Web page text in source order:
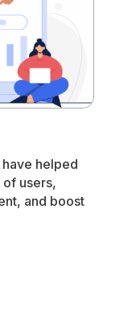
helped
of users,
and boost